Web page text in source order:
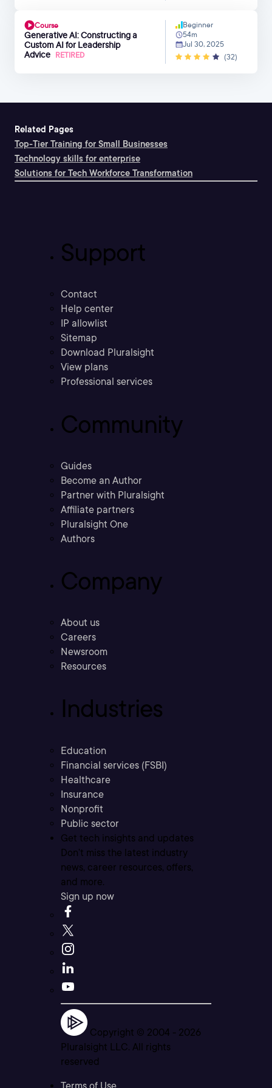
Course
Generative AI: Constructing a
Custom AI for Leadership
Advice RETIRED
Beginner
54m
Jul 30, 2025
(32)
Related Pages
Top-Tier Training for Small Businesses
Technology skills for enterprise
Solutions for Tech Workforce Transformation
Support
Contact
Help center
IP allowlist
Sitemap
Download Pluralsight
View plans
Professional services
Community
Guides
Become an Author
Partner with Pluralsight
Affiliate partners
Pluralsight One
Authors
Company
About us
Careers
Newsroom
Resources
Industries
Education
Financial services (FSBI)
Healthcare
Insurance
Nonprofit
Public sector
Get tech insights and updates
Don’t miss the latest industry
news, career resources, offers,
and more.
Sign up now
Copyright © 2004 - 2026
Pluralsight LLC. All rights
reserved
Terms of Use